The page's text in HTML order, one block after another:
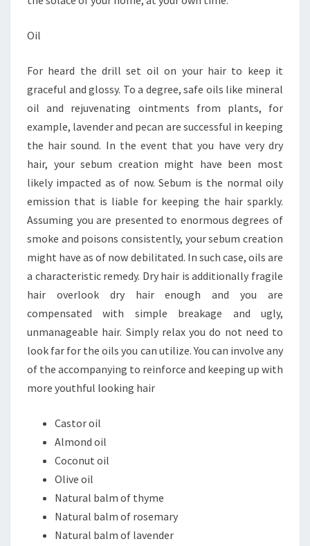
Oil
For heard the drill set oil on your hair to keep it
graceful and glossy. To a degree, safe oils like mineral
oil and rejuvenating ointments from plants, for
example, lavender and pecan are successful in keeping
the hair sound. In the event that you have very dry
hair, your sebum creation might have been most
likely impacted as of now. Sebum is the normal oily
emission that is liable for keeping the hair sparkly.
Assuming you are presented to enormous degrees of
smoke and poisons consistently, your sebum creation
might have as of now debilitated. In such case, oils are
a characteristic remedy. Dry hair is additionally fragile
hair overlook dry hair enough and you are
compensated with simple breakage and ugly,
unmanageable hair. Simply relax you do not need to
look far for the oils you can utilize. You can involve any
of the accompanying to reinforce and keeping up with
more youthful looking hair
Castor oil
Almond oil
Coconut oil
Olive oil
Natural balm of thyme
Natural balm of rosemary
Natural balm of lavender